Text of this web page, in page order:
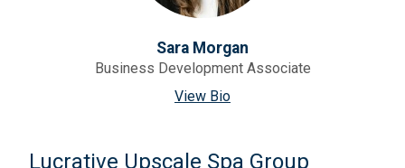
Sara Morgan
Business Development Associate
View Bio
Lucrative Upscale Spa Group